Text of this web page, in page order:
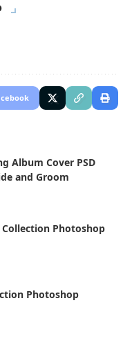
Album Cover PSD
and Groom
Photoshop
Photoshop